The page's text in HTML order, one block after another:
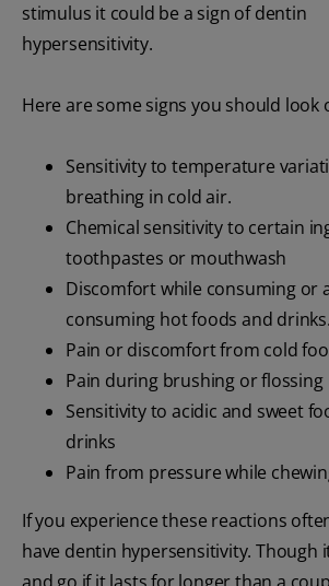
stimulus it could be a sign of dentin
hypersensitivity.
Here are some signs you should look
Sensitivity to temperature
breathing in cold air.
Chemical sensitivity to certain
toothpastes or mouthwash
Discomfort while consuming or
consuming hot foods and drinks.
Pain or discomfort from cold
Pain during brushing or flossing
Sensitivity to acidic and sweet
drinks
Pain from pressure while
If you experience these reactions
have dentin hypersensitivity. Though